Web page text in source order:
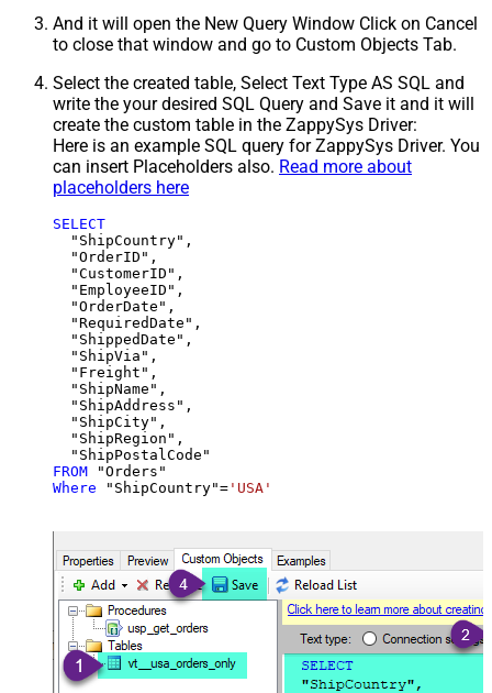
And it will open the New Query Window Click on Cancel
to close that window and go to Custom Objects Tab.
Select the created table, Select Text Type AS SQL and
write the your desired SQL Query and Save it and it will
create the custom table in the ZappySys Driver:
Here is an example SQL query for ZappySys Driver. You
can insert Placeholders also. Read more about
placeholders here
SELECT
  "ShipCountry",
  "OrderID",
  "CustomerID",
  "EmployeeID",
  "OrderDate",
  "RequiredDate",
  "ShippedDate",
  "ShipVia",
  "Freight",
  "ShipName",
  "ShipAddress",
  "ShipCity",
  "ShipRegion",
FROM
Where "ShipCountry"= 'USA'